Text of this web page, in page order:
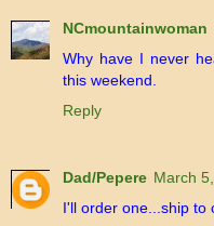
NCmountainwoman
Why have I never
this weekend.
Reply
Dad/Pepere March
I'll order one...ship to